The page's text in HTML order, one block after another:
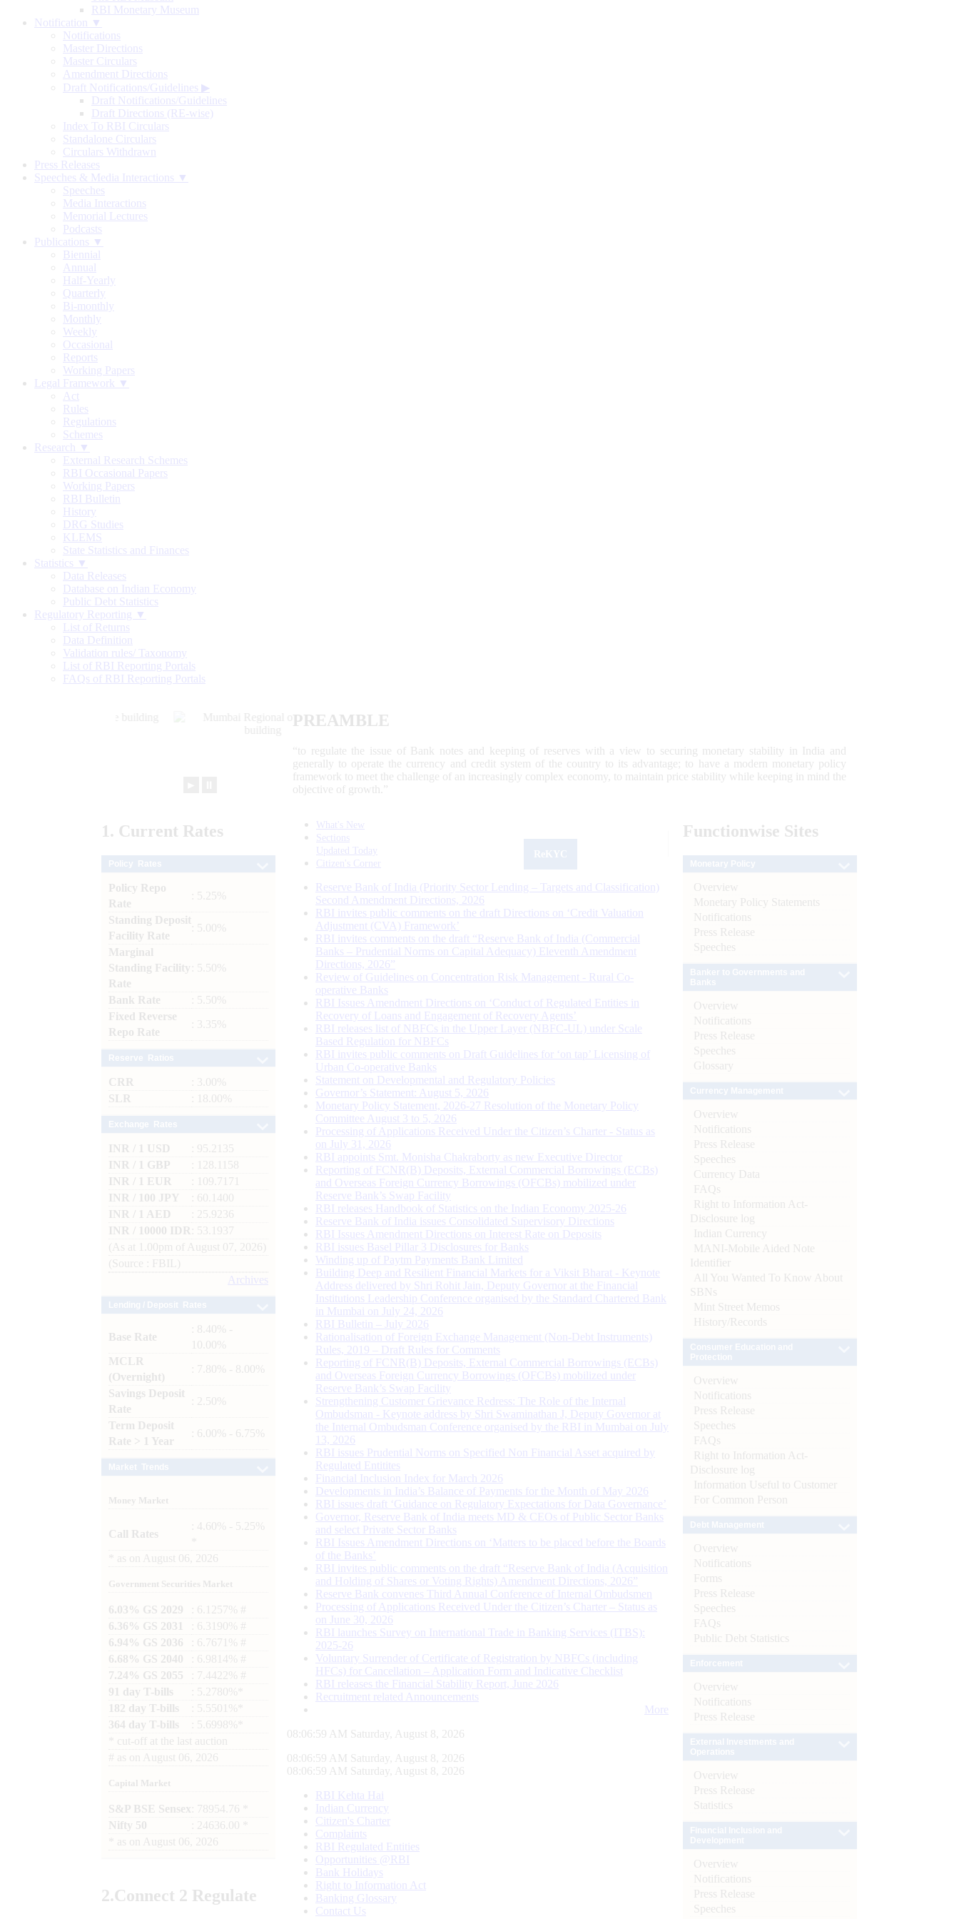
RBI Monetary Museum
Notification ▼
Notifications
Master Directions
Master Circulars
Amendment Directions
Draft Notifications/Guidelines ▶
Draft Notifications/Guidelines
Draft Directions (RE-wise)
Index To RBI Circulars
Standalone Circulars
Circulars Withdrawn
Press Releases
Speeches & Media Interactions ▼
Speeches
Media Interactions
Memorial Lectures
Podcasts
Publications ▼
Biennial
Annual
Half-Yearly
Quarterly
Bi-monthly
Monthly
Weekly
Occasional
Reports
Working Papers
Legal Framework ▼
Act
Rules
Regulations
Schemes
Research ▼
External Research Schemes
RBI Occasional Papers
Working Papers
RBI Bulletin
History
DRG Studies
KLEMS
State Statistics and Finances
Statistics ▼
Data Releases
Database on Indian Economy
Public Debt Statistics
Regulatory Reporting ▼
List of Returns
Data Definition
Validation rules/ Taxonomy
List of RBI Reporting Portals
FAQs of RBI Reporting Portals
PREAMBLE
“to regulate the issue of Bank notes and keeping of reserves with a view to securing monetary stability in India and
generally to operate the currency and credit system of the country to its advantage; to have a modern monetary policy
framework to meet the challenge of an increasingly complex economy, to maintain price stability while keeping in mind the
objective of growth.”
1. Current Rates
Policy Repo
Rate
: 5.25%
Standing Deposit
Facility Rate
: 5.00%
Marginal
Standing Facility
Rate
: 5.50%
Bank Rate
: 5.50%
Fixed Reverse
Repo Rate
: 3.35%
CRR
: 3.00%
SLR
: 18.00%
INR / 1 USD
: 95.2135
INR / 1 GBP
: 128.1158
INR / 1 EUR
: 109.7171
INR / 100 JPY
: 60.1400
INR / 1 AED
: 25.9236
INR / 10000 IDR
: 53.1937
(As at 1.00pm of August 07, 2026)
(Source : FBIL)
Archives
Base Rate
: 8.40% -
10.00%
MCLR
(Overnight)
: 7.80% - 8.00%
Savings Deposit
Rate
: 2.50%
Term Deposit
Rate > 1 Year
: 6.00% - 6.75%
Money Market
Call Rates
: 4.60% - 5.25%
as on August 06, 2026
Government Securities Market
6.03% GS 2029
: 6.1257% #
6.36% GS 2031
: 6.3190% #
6.94% GS 2036
: 6.7671% #
6.68% GS 2040
: 6.9814% #
7.24% GS 2055
: 7.4422% #
91 day T-bills
: 5.2780%*
182 day T-bills
: 5.5501%*
364 day T-bills
: 5.6998%*
cut-off at the last auction
# as on August 06, 2026
Capital Market
S&P BSE Sensex : 78954.76 *
Nifty 50
: 24636.00 *
as on August 06, 2026
2.Connect 2 Regulate
What's New
Sections
Updated Today
Citizen's Corner
Reserve Bank of India (Priority Sector Lending – Targets and Classification)
Second Amendment Directions, 2026
RBI invites public comments on the draft Directions on ‘Credit Valuation
Adjustment (CVA) Framework’
RBI invites comments on the draft “Reserve Bank of India (Commercial
Banks – Prudential Norms on Capital Adequacy) Eleventh Amendment
Directions, 2026”
Review of Guidelines on Concentration Risk Management - Rural Co-
operative Banks
RBI Issues Amendment Directions on ‘Conduct of Regulated Entities in
Recovery of Loans and Engagement of Recovery Agents’
RBI releases list of NBFCs in the Upper Layer (NBFC-UL) under Scale
Based Regulation for NBFCs
RBI invites public comments on Draft Guidelines for ‘on tap’ Licensing of
Urban Co-operative Banks
Statement on Developmental and Regulatory Policies
Governor’s Statement: August 5, 2026
Monetary Policy Statement, 2026-27 Resolution of the Monetary Policy
Committee August 3 to 5, 2026
Processing of Applications Received Under the Citizen’s Charter - Status as
on July 31, 2026
RBI appoints Smt. Monisha Chakraborty as new Executive Director
Reporting of FCNR(B) Deposits, External Commercial Borrowings (ECBs)
and Overseas Foreign Currency Borrowings (OFCBs) mobilized under
Reserve Bank’s Swap Facility
RBI releases Handbook of Statistics on the Indian Economy 2025-26
Reserve Bank of India issues Consolidated Supervisory Directions
RBI Issues Amendment Directions on Interest Rate on Deposits
RBI issues Basel Pillar 3 Disclosures for Banks
Winding up of Paytm Payments Bank Limited
Building Deep and Resilient Financial Markets for a Viksit Bharat - Keynote
Address delivered by Shri Rohit Jain, Deputy Governor at the Financial
Institutions Leadership Conference organised by the Standard Chartered Bank
in Mumbai on July 24, 2026
RBI Bulletin – July 2026
Rationalisation of Foreign Exchange Management (Non-Debt Instruments)
Rules, 2019 – Draft Rules for Comments
Reporting of FCNR(B) Deposits, External Commercial Borrowings (ECBs)
and Overseas Foreign Currency Borrowings (OFCBs) mobilized under
Reserve Bank’s Swap Facility
Strengthening Customer Grievance Redress: The Role of the Internal
Ombudsman - Keynote address by Shri Swaminathan J, Deputy Governor at
the Internal Ombudsman Conference organised by the RBI in Mumbai on July
13, 2026
RBI issues Prudential Norms on Specified Non Financial Asset acquired by
Regulated Entitites
Financial Inclusion Index for March 2026
Developments in India’s Balance of Payments for the Month of May 2026
RBI issues draft ‘Guidance on Regulatory Expectations for Data Governance’
Governor, Reserve Bank of India meets MD & CEOs of Public Sector Banks
and select Private Sector Banks
RBI Issues Amendment Directions on ‘Matters to be placed before the Boards
of the Banks’
RBI invites public comments on the draft “Reserve Bank of India (Acquisition
and Holding of Shares or Voting Rights) Amendment Directions, 2026”
Reserve Bank convenes Third Annual Conference of Internal Ombudsmen
Processing of Applications Received Under the Citizen’s Charter – Status as
on June 30, 2026
RBI launches Survey on International Trade in Banking Services (ITBS):
2025-26
Voluntary Surrender of Certificate of Registration by NBFCs (including
HFCs) for Cancellation – Application Form and Indicative Checklist
RBI releases the Financial Stability Report, June 2026
Recruitment related Announcements
More
08:07:00 AM Saturday, August 8, 2026
08:07:00 AM Saturday, August 8, 2026
08:07:00 AM Saturday, August 8, 2026
RBI Kehta Hai
Indian Currency
Citizen's Charter
Complaints
RBI Regulated Entities
Opportunities @RBI
Bank Holidays
Right to Information Act
Banking Glossary
Contact Us
Functionwise Sites
Overview
Monetary Policy Statements
Notifications
Press Release
Speeches
Overview
Notifications
Press Release
Speeches
Glossary
Overview
Notifications
Press Release
Speeches
Currency Data
FAQs
Right to Information Act-
Disclosure log
Indian Currency
MANI-Mobile Aided Note
Identifier
All You Wanted To Know About
SBNs
Mint Street Memos
History/Records
Overview
Notifications
Press Release
Speeches
FAQs
Right to Information Act-
Disclosure log
Information Useful to Customer
For Common Person
Overview
Notifications
Forms
Press Release
Speeches
FAQs
Public Debt Statistics
Overview
Notifications
Press Release
Overview
Press Release
Statistics
Overview
Notifications
Press Release
Speeches